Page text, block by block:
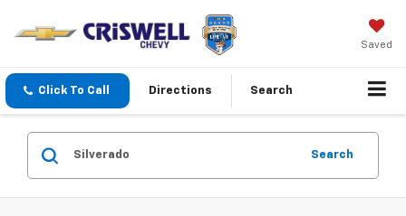
Saved
Click To Call Directions Search
Search